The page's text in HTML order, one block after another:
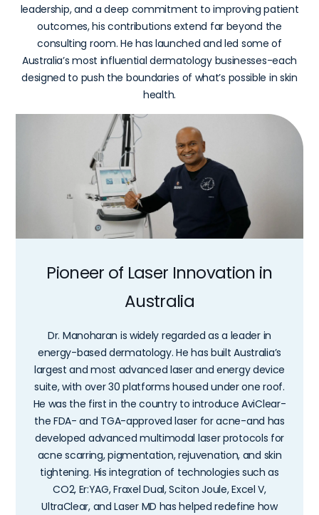
leadership, and a deep commitment to improving patient
outcomes, his contributions extend far beyond the
consulting room. He has launched and led some of
Australia’s most influential dermatology businesses-each
designed to push the boundaries of what’s possible in skin
health.
Pioneer of Laser Innovation in
Australia
Dr. Manoharan is widely regarded as a leader in
energy-based dermatology. He has built Australia’s
largest and most advanced laser and energy device
suite, with over 30 platforms housed under one roof.
He was the first in the country to introduce AviClear-
the FDA- and TGA-approved laser for acne-and has
developed advanced multimodal laser protocols for
acne scarring, pigmentation, rejuvenation, and skin
tightening. His integration of technologies such as
CO2, Er:YAG, Fraxel Dual, Sciton Joule, Excel V,
UltraClear, and Laser MD has helped redefine how